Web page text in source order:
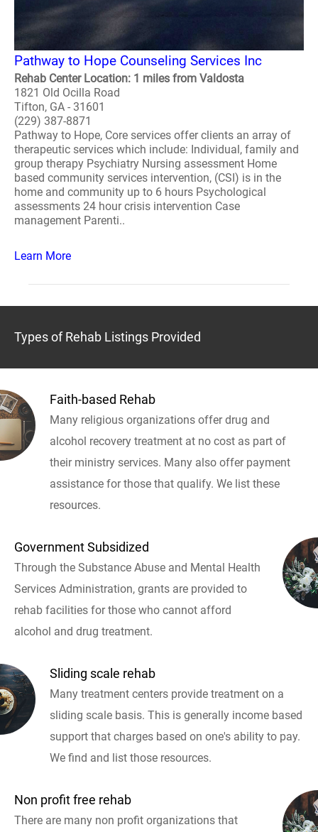
Pathway to Hope Counseling Services Inc
Rehab Center Location: 1 miles from Valdosta
1821 Old Ocilla Road
Tifton, GA - 31601
(229) 387-8871
Pathway to Hope, Core services offer clients an array of
therapeutic services which include: Individual, family and
group therapy Psychiatry Nursing assessment Home
based community services intervention, (CSI) is in the
home and community up to 6 hours Psychological
assessments 24 hour crisis intervention Case
management Parenti..
Learn More
Types of Rehab Listings Provided
Faith-based Rehab
Many religious organizations offer drug and
alcohol recovery treatment at no cost as part of
their ministry services. Many also offer payment
assistance for those that qualify. We list these
resources.
Government Subsidized
Through the Substance Abuse and Mental Health
Services Administration, grants are provided to
rehab facilities for those who cannot afford
alcohol and drug treatment.
Sliding scale rehab
Many treatment centers provide treatment on a
sliding scale basis. This is generally income based
support that charges based on one's ability to pay.
We find and list those resources.
Non profit free rehab
There are many non profit organizations that